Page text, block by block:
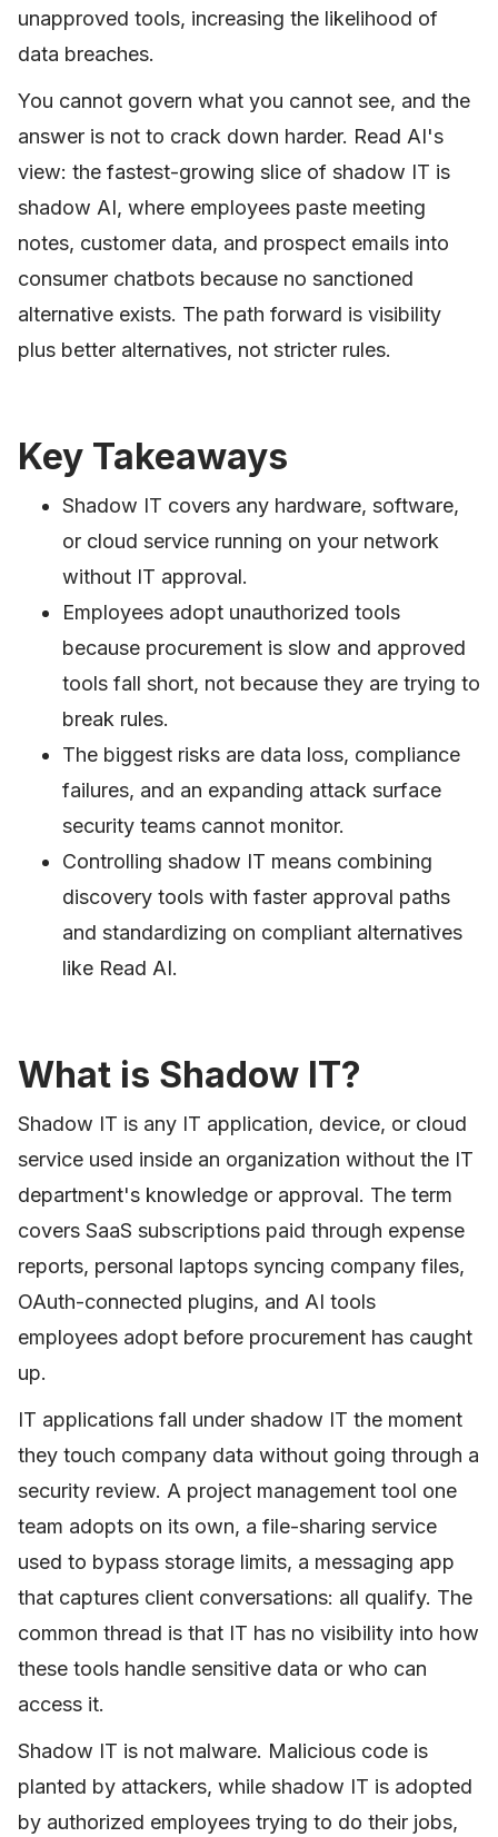
unapproved tools, increasing the likelihood of
data breaches.
You cannot govern what you cannot see, and the
answer is not to crack down harder. Read AI's
view: the fastest-growing slice of shadow IT is
shadow AI, where employees paste meeting
notes, customer data, and prospect emails into
consumer chatbots because no sanctioned
alternative exists. The path forward is visibility
plus better alternatives, not stricter rules.
Key Takeaways
Shadow IT covers any hardware, software,
or cloud service running on your network
without IT approval.
Employees adopt unauthorized tools
because procurement is slow and approved
tools fall short, not because they are trying to
break rules.
The biggest risks are data loss, compliance
failures, and an expanding attack surface
security teams cannot monitor.
Controlling shadow IT means combining
discovery tools with faster approval paths
and standardizing on compliant alternatives
like Read AI.
What is Shadow IT?
Shadow IT is any IT application, device, or cloud
service used inside an organization without the IT
department's knowledge or approval. The term
covers SaaS subscriptions paid through expense
reports, personal laptops syncing company files,
OAuth-connected plugins, and AI tools
employees adopt before procurement has caught
up.
IT applications fall under shadow IT the moment
they touch company data without going through a
security review. A project management tool one
team adopts on its own, a file-sharing service
used to bypass storage limits, a messaging app
that captures client conversations: all qualify. The
common thread is that IT has no visibility into how
these tools handle sensitive data or who can
access it.
Shadow IT is not malware. Malicious code is
planted by attackers, while shadow IT is adopted
by authorized employees trying to do their jobs,